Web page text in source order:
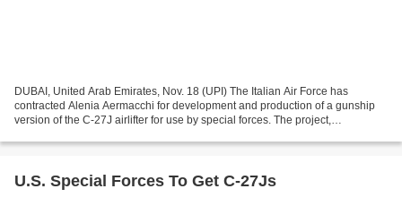
DUBAI, United Arab Emirates, Nov. 18 (UPI) The Italian Air Force has
contracted Alenia Aermacchi for development and production of a gunship
version of the C-27J airlifter for use by special forces. The project,
U.S. Special Forces To Get C-27Js